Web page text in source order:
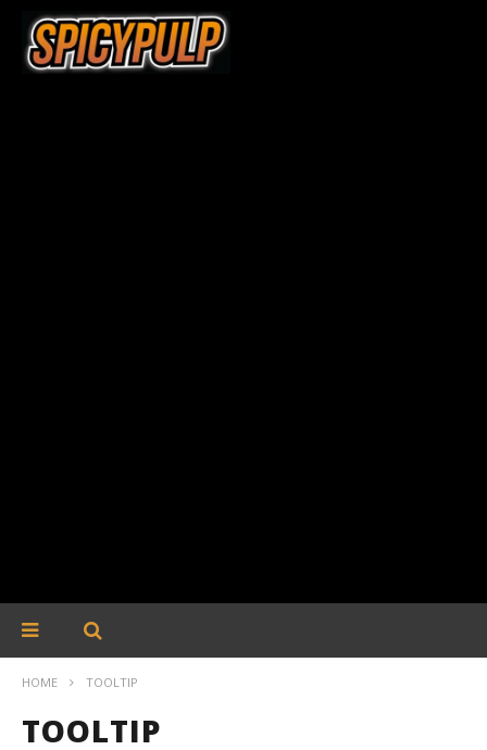
HOME TOOLTIP
TOOLTIP